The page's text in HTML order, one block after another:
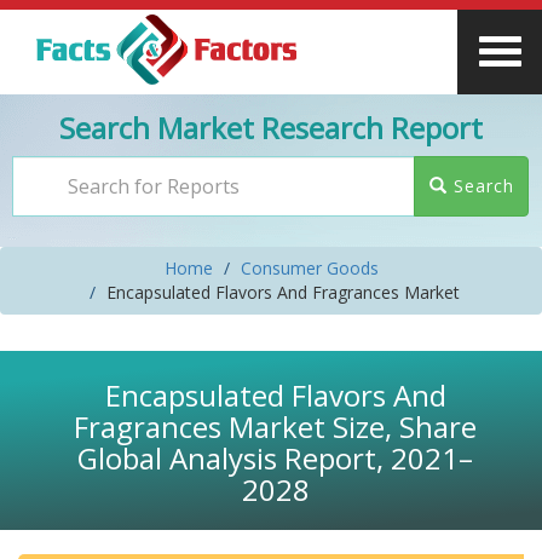
Search Market Research Report
Search
Home
Consumer Goods
Encapsulated Flavors And Fragrances Market
Encapsulated Flavors And
Fragrances Market Size, Share
Global Analysis Report, 2021–
2028